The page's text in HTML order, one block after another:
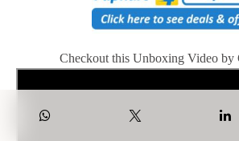
Checkout this Unboxing Video by